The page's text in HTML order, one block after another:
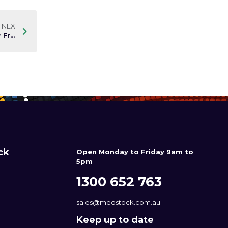
NEXT
A World Without Skin Tears: Practical Management for Fragile Skin
Open Monday to Friday 9am to
5pm
1300 652 763
sales@medstock.com.au
Keep up to date